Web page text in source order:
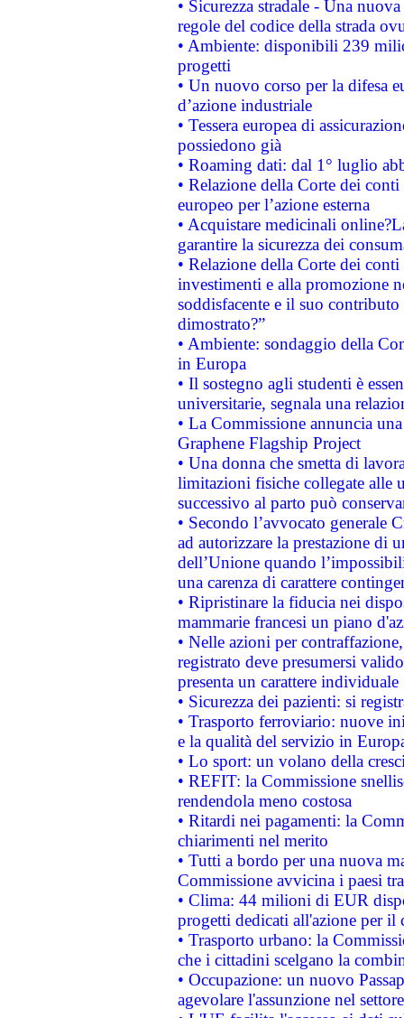
• Sicurezza stradale - Una
regole del codice della strada
• Ambiente: disponibili 239
progetti
• Un nuovo corso per la difesa
d’azione industriale
• Tessera europea di
possiedono già
• Roaming dati: dal 1° luglio
• Relazione della Corte dei
europeo per l’azione esterna
• Acquistare medicinali
garantire la sicurezza dei
• Relazione della Corte dei
investimenti e alla promozione
soddisfacente e il suo
dimostrato?”
• Ambiente: sondaggio della
in Europa
• Il sostegno agli studenti è
universitarie, segnala una
• La Commissione annuncia
Graphene Flagship Project
• Una donna che smetta di
limitazioni fisiche collegate alle
successivo al parto può
• Secondo l’avvocato
ad autorizzare la prestazione di
dell’Unione quando
una carenza di carattere
• Ripristinare la fiducia nei
mammarie francesi un piano
• Nelle azioni per
registrato deve presumersi
presenta un carattere individuale
• Sicurezza dei pazienti: si
• Trasporto ferroviario: nuove
e la qualità del servizio in
• Lo sport: un volano della
• REFIT: la Commissione
rendendola meno costosa
• Ritardi nei pagamenti: la
chiarimenti nel merito
• Tutti a bordo per una nuova
Commissione avvicina i paesi
• Clima: 44 milioni di EUR
progetti dedicati all'azione per il
• Trasporto urbano: la
che i cittadini scelgano la
• Occupazione: un nuovo
agevolare l'assunzione nel